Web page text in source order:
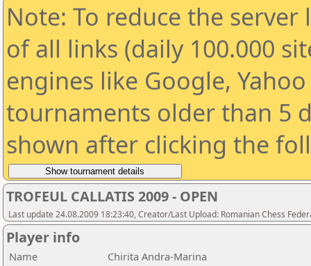
Note: To reduce the
of all links (daily 100.000
engines like Google,
tournaments older than 5
shown after clicking the
TROFEUL CALLATIS 2009 - OPEN
Last update 24.08.2009 18:23:40, Creator/Last Upload: Romanian Chess
Player info
Name
Chirita Andra-Marina